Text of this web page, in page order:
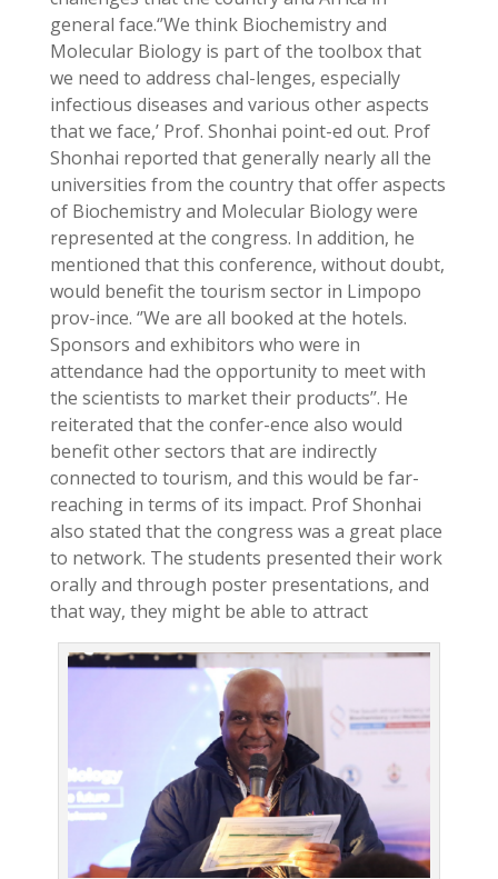
general face.‘’We think Biochemistry and
Molecular Biology is part of the toolbox that
we need to address chal-lenges, especially
infectious diseases and various other aspects
that we face,’ Prof. Shonhai point-ed out. Prof
Shonhai reported that generally nearly all the
universities from the country that offer aspects
of Biochemistry and Molecular Biology were
represented at the congress. In addition, he
mentioned that this conference, without doubt,
would benefit the tourism sector in Limpopo
prov-ince. ‘’We are all booked at the hotels.
Sponsors and exhibitors who were in
attendance had the opportunity to meet with
the scientists to market their products’’. He
reiterated that the confer-ence also would
benefit other sectors that are indirectly
connected to tourism, and this would be far-
reaching in terms of its impact. Prof Shonhai
also stated that the congress was a great place
to network. The students presented their work
orally and through poster presentations, and
that way, they might be able to attract